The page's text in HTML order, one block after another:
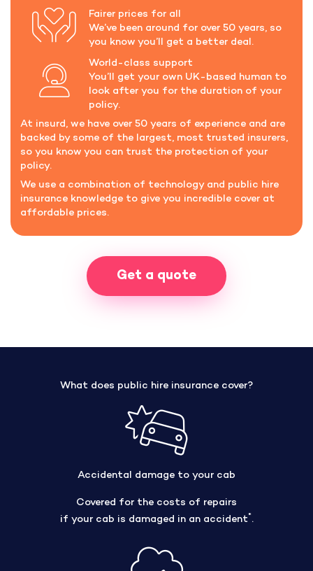
Fairer prices for all
We’ve been around for over 50 years, so
you know you’ll get a better deal.
World-class support
You’ll get your own UK-based human to
look after you for the duration of your
policy.
At insurd, we have over 50 years of experience and are
backed by some of the largest, most trusted insurers,
so you know you can trust the protection of your
policy.
We use a combination of technology and public hire
insurance knowledge to give you incredible cover at
affordable prices.
Get a quote
What does public hire insurance cover?
Accidental damage to your cab
Covered for the costs of repairs
if your cab is damaged in an accident*.